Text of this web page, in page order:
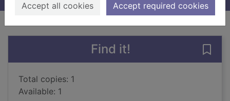
Accept all cookies Accept required cookies
Find it!
Total copies: 1
Available: 1